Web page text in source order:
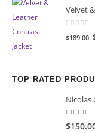
Velvet
out of
$189.00
TOP RATED
Nicolas
5.00 out